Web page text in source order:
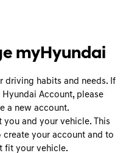
myHyundai
driving habits and needs. If
Account, please
a new account.
and your vehicle. This
your account and to
fit your vehicle.